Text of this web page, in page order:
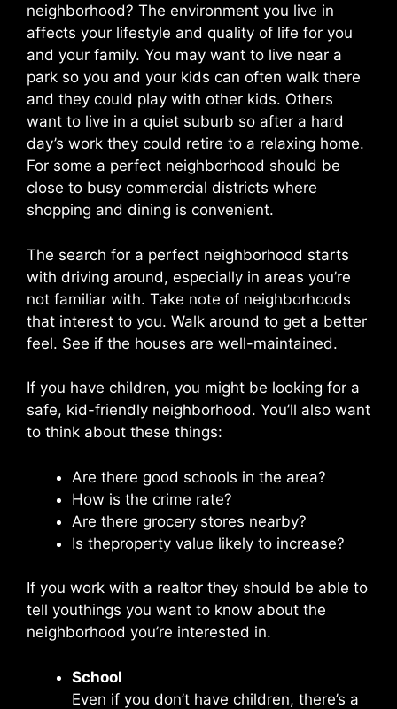
neighborhood? The environment you live in
affects your lifestyle and quality of life for you
and your family. You may want to live near a
park so you and your kids can often walk there
and they could play with other kids. Others
want to live in a quiet suburb so after a hard
day’s work they could retire to a relaxing home.
For some a perfect neighborhood should be
close to busy commercial districts where
shopping and dining is convenient.
The search for a perfect neighborhood starts
with driving around, especially in areas you’re
not familiar with. Take note of neighborhoods
that interest to you. Walk around to get a better
feel. See if the houses are well-maintained.
If you have children, you might be looking for a
safe, kid-friendly neighborhood. You’ll also want
to think about these things:
Are there good schools in the area?
How is the crime rate?
Are there grocery stores nearby?
Is theproperty value likely to increase?
If you work with a realtor they should be able to
tell youthings you want to know about the
neighborhood you’re interested in.
School
Even if you don’t have children, there’s a